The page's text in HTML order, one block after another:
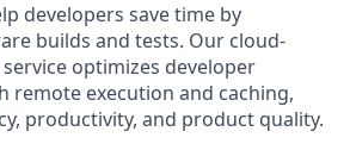
developers save time by
builds and tests. Our cloud-
optimizes developer
execution and caching,
productivity, and product quality.